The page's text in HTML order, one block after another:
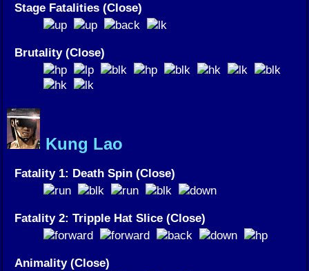
Stage Fatalities (Close)
Brutality (Close)
Kung Lao
Fatality 1: Death Spin (Close)
Fatality 2: Tripple Hat Slice (Close)
Animality (Close)